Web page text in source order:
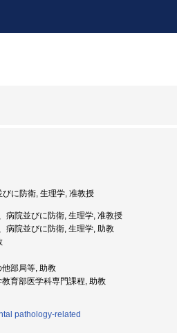
に防衛, 生理学, 准教授
病院並びに防衛, 生理学, 准教授
病院並びに防衛, 生理学, 助教
部局等, 助教
育部医学科専門課程, 助教
pathology-related